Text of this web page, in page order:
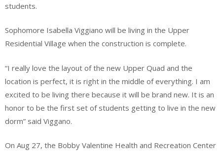
students.
Sophomore Isabella Viggiano will be living in the Upper
Residential Village when the construction is complete.
“I really love the layout of the new Upper Quad and the
location is perfect, it is right in the middle of everything. I am
excited to be living there because it will be brand new. It is an
honor to be the first set of students getting to live in the new
dorm” said Viggano.
On Aug 27, the Bobby Valentine Health and Recreation Center